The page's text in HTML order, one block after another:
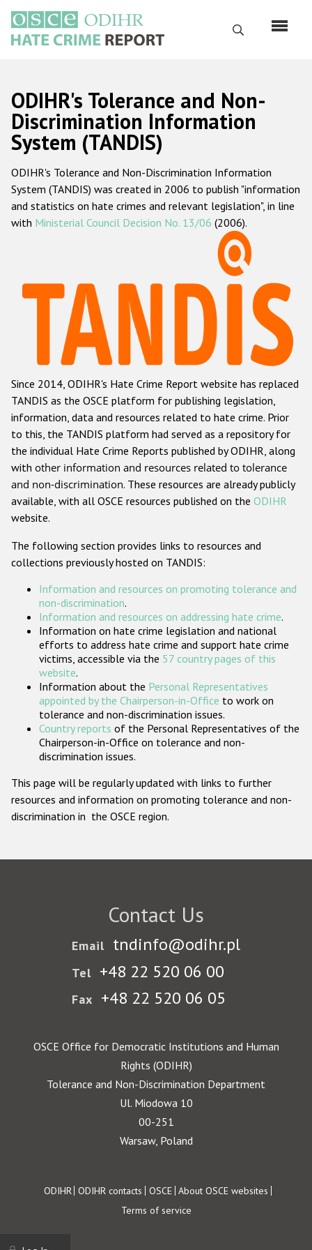
main
content
Search
Русский
Main
navigation
Home
About us
ODIHR's mandate
ODIHR's methodology
Hate Crime Report
Racist and xenophobic hate crime
Anti-Roma hate crime
Anti-Semitic hate crime
Anti-Muslim hate crime
Anti-Christian hate crime
Other hate crime based on religion or belief
Gender-based hate crime
ODIHR's Tools
Participating States
ODIHR's Tolerance and Non-
Discrimination Information
System (TANDIS)
ODIHR's Tolerance and Non-Discrimination Information
System (TANDIS) was created in 2006 to publish "information
and statistics on hate crimes and relevant legislation", in line
with Ministerial Council Decision No. 13/06 (2006).
Since 2014, ODIHR's Hate Crime Report website has replaced
TANDIS as the OSCE platform for publishing legislation,
information, data and resources related to hate crime. Prior
to this, the TANDIS platform had served as a repository for
the individual Hate Crime Reports published by ODIHR, along
with other information and resources related to tolerance
and non-discrimination. These resources are already publicly
available, with all OSCE resources published on the ODIHR
website.
The following section provides links to resources and
collections previously hosted on TANDIS:
Information and resources on promoting tolerance and
non-discrimination.
Information and resources on addressing hate crime.
Information on hate crime legislation and national
efforts to address hate crime and support hate crime
victims, accessible via the 57 country pages of this
website.
Information about the Personal Representatives
appointed by the Chairperson-in-Office to work on
tolerance and non-discrimination issues.
Country reports of the Personal Representatives of the
Chairperson-in-Office on tolerance and non-
discrimination issues.
This page will be regularly updated with links to further
resources and information on promoting tolerance and non-
discrimination in the OSCE region.
Contact Us
Email tndinfo@odihr.pl
Tel +48 22 520 06 00
Fax +48 22 520 06 05
OSCE Office for Democratic Institutions and Human
Rights (ODIHR)
Tolerance and Non-Discrimination Department
Ul. Miodowa 10
00-251
Warsaw, Poland
Footer
ODIHR ODIHR contacts OSCE About OSCE websites
Terms of service